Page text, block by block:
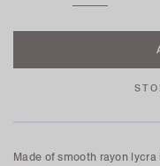
Made of smooth rayon